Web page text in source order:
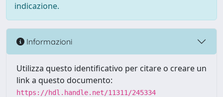
indicazione.
Informazioni
Utilizza questo identificativo per citare o creare un
link a questo documento:
https://hdl.handle.net/11311/245334